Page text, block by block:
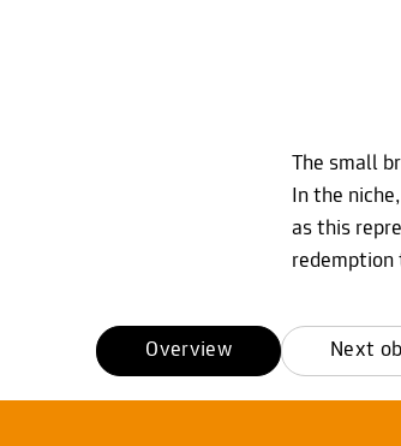
The small
In the
as this
redemption
Overview Next